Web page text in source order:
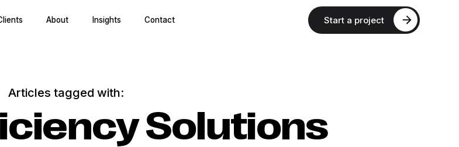
About Insights Contact Start a project
Articles tagged with:
Solutions